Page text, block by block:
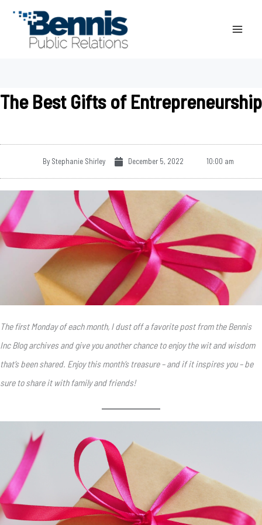
The Best Gifts of Entrepreneurship
ByStephanie Shirley December 5, 2022 10:00 am
The first Monday of each month, I dust off a favorite post from the Bennis
Inc Blog archives and give you another chance to enjoy the wit and wisdom
that’s been shared. Enjoy this month’s treasure – and if it inspires you – be
sure to share it with family and friends!